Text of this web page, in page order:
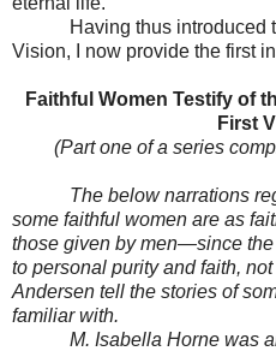
Having thus introduced
Vision, I now provide the first
Faithful Women Testify of
First
(Part one of a series
The below narrations
some faithful women are as
those given by men—since
to personal purity and faith,
Andersen tell the stories of
familiar with.
M. Isabella Horne was